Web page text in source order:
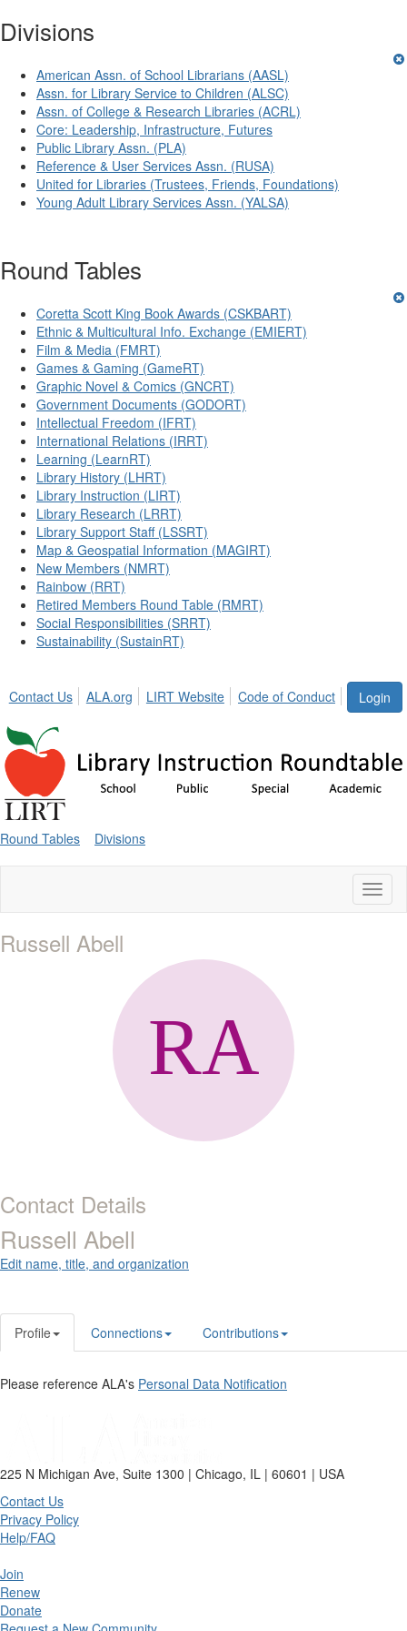
Divisions
American Assn. of School Librarians (AASL)
Assn. for Library Service to Children (ALSC)
Assn. of College & Research Libraries (ACRL)
Core: Leadership, Infrastructure, Futures
Public Library Assn. (PLA)
Reference & User Services Assn. (RUSA)
United for Libraries (Trustees, Friends, Foundations)
Young Adult Library Services Assn. (YALSA)
Round Tables
Coretta Scott King Book Awards (CSKBART)
Ethnic & Multicultural Info. Exchange (EMIERT)
Film & Media (FMRT)
Games & Gaming (GameRT)
Graphic Novel & Comics (GNCRT)
Government Documents (GODORT)
Intellectual Freedom (IFRT)
International Relations (IRRT)
Learning (LearnRT)
Library History (LHRT)
Library Instruction (LIRT)
Library Research (LRRT)
Library Support Staff (LSSRT)
Map & Geospatial Information (MAGIRT)
New Members (NMRT)
Rainbow (RRT)
Retired Members Round Table (RMRT)
Social Responsibilities (SRRT)
Sustainability (SustainRT)
Login
Contact Us ALA.org LIRT Website Code of Conduct
Round Tables Divisions
Russell Abell
Contact Details
Russell Abell
Edit name, title, and organization
Profile Connections Contributions
Please reference ALA's Personal Data Notification
225 N Michigan Ave, Suite 1300 | Chicago, IL | 60601 | USA
Contact Us
Privacy Policy
Help/FAQ
Join
Renew
Donate